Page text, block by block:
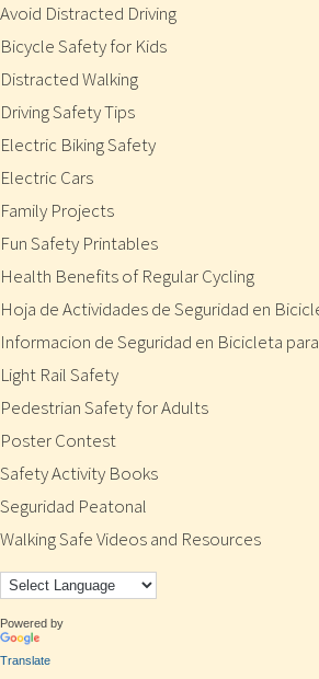
Avoid Distracted Driving
Bicycle Safety for Kids
Distracted Walking
Driving Safety Tips
Electric Biking Safety
Electric Cars
Family Projects
Fun Safety Printables
Health Benefits of Regular Cycling
Hoja de Actividades de Seguridad en
Informacion de Seguridad en Bicicleta
Light Rail Safety
Pedestrian Safety for Adults
Poster Contest
Safety Activity Books
Seguridad Peatonal
Walking Safe Videos and Resources
Powered by
Translate